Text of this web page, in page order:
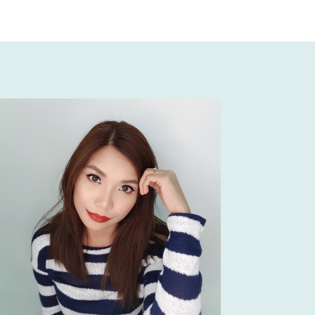
kahit na preggy siya that time. Also sobrang
siya ka-hands-on. She really did make me
on my wedding day, at ang dami talagang
that day.🥰  She really knows how to
hindi magmumukhang sobrang kapal ng
Julie is one of the best wedding mua for me!♥️
Silvestre
miss julie,,,,your the best
of 5!!! I was a client of ms julie almost a year
to make a review. We saw her sa bridal fair